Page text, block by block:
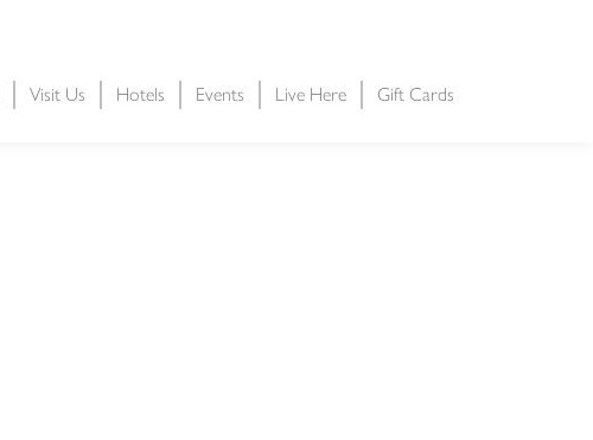
Visit Us Hotels Events Live Here Gift Cards